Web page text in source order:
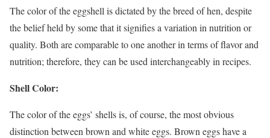
The color of the eggshell is dictated by the breed of hen, despite
the belief held by some that it signifies a variation in nutrition or
quality. Both are comparable to one another in terms of flavor and
nutrition; therefore, they can be used interchangeably in recipes.
Shell Color:
The color of the eggs’ shells is, of course, the most obvious
distinction between brown and white eggs. Brown eggs have a